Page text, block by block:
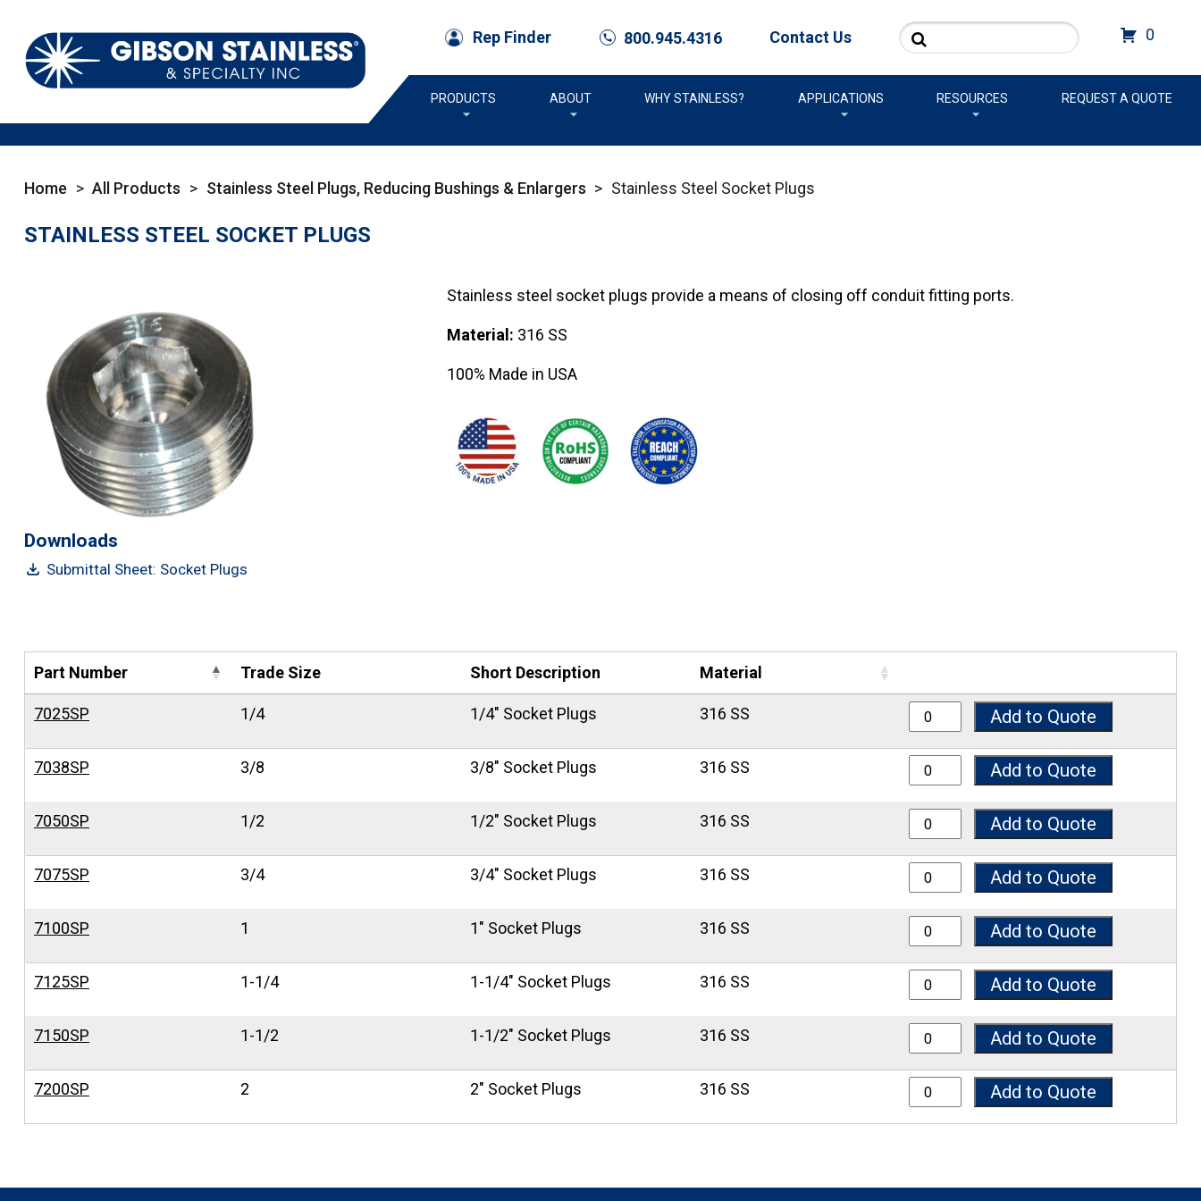
Rep Finder call 800.945.4316 Contact Us Search 0
PRODUCTS ABOUT WHY STAINLESS? APPLICATIONS RESOURCES REQUEST A QUOTE
Home > All Products > Stainless Steel Plugs, Reducing Bushings & Enlargers > Stainless Steel Socket Plugs
STAINLESS STEEL SOCKET PLUGS
Downloads
Submittal Sheet: Socket Plugs
Stainless steel socket plugs provide a means of closing off conduit fitting ports.
Material: 316 SS
100% Made in USA
Part Number Trade Size Short Description Material
7025SP 1/4 1/4" Socket Plugs 316 SS 7025SP quantityAdd to Quote
7038SP 3/8 3/8" Socket Plugs 316 SS 7038SP quantityAdd to Quote
7050SP 1/2 1/2" Socket Plugs 316 SS 7050SP quantityAdd to Quote
7075SP 3/4 3/4" Socket Plugs 316 SS 7075SP quantityAdd to Quote
7100SP 1 1" Socket Plugs 316 SS 7100SP quantityAdd to Quote
7125SP 1-1/4 1-1/4" Socket Plugs 316 SS 7125SP quantityAdd to Quote
7150SP 1-1/2 1-1/2" Socket Plugs 316 SS 7150SP quantityAdd to Quote
7200SP 2 2" Socket Plugs 316 SS 7200SP quantityAdd to Quote